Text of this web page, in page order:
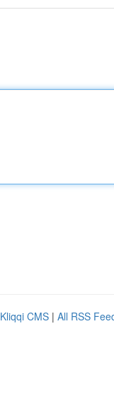
Kliqqi CMS | All RSS